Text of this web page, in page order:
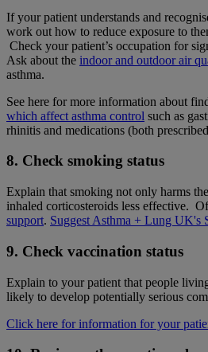
If your patient understands and
work out how to reduce exposure to
Check your patient’s occupation for
Ask about the indoor and outdoor air
asthma.
See here for more information about
which affect asthma control such as
rhinitis and medications (both
8. Check smoking status
Explain that smoking not only harms
inhaled corticosteroids less effective.
support. Suggest Asthma + Lung UK's
9. Check vaccination status
Explain to your patient that people
likely to develop potentially serious
Click here for information for your